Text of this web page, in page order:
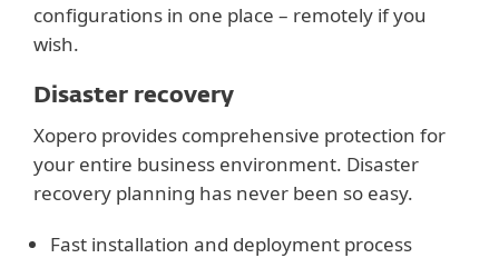
configurations in one place – remotely if you
wish.
Disaster recovery
Xopero provides comprehensive protection for
your entire business environment. Disaster
recovery planning has never been so easy.
Fast installation and deployment process